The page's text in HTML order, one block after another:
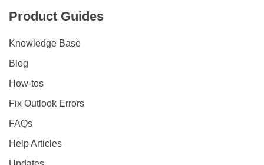
Product Guides
Knowledge Base
Blog
How-tos
Fix Outlook Errors
FAQs
Help Articles